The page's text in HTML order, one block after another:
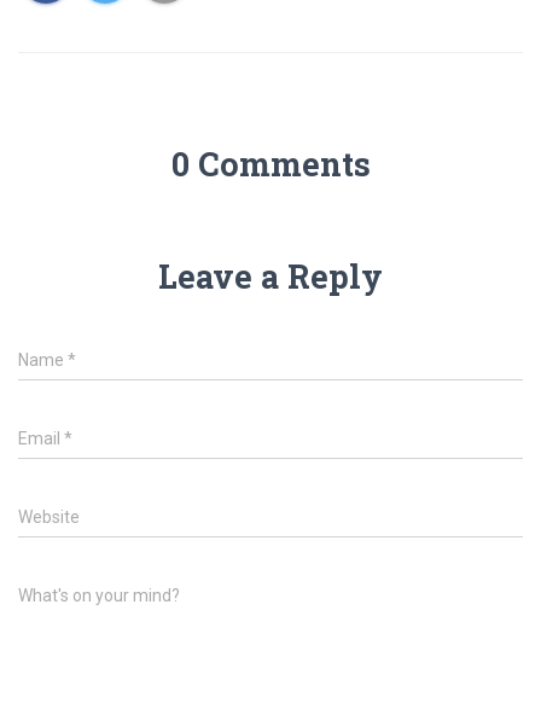
0 Comments
Leave a Reply
Name *
Email *
Website
What's on your mind?